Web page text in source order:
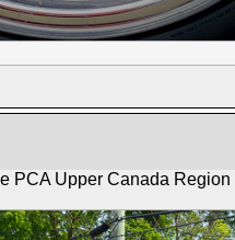
PCA Upper Canada